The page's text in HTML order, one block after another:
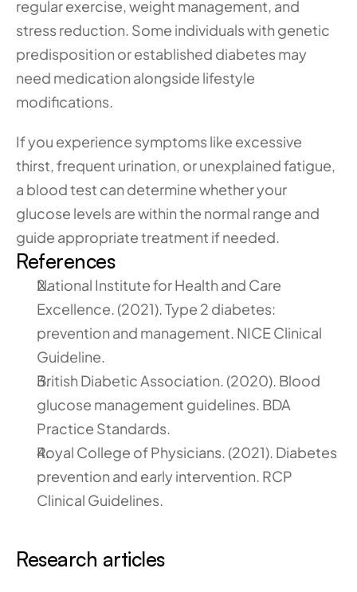
regular exercise, weight management, and
stress reduction. Some individuals with genetic
predisposition or established diabetes may
need medication alongside lifestyle
modifications.
If you experience symptoms like excessive
thirst, frequent urination, or unexplained fatigue,
a blood test can determine whether your
glucose levels are within the normal range and
guide appropriate treatment if needed.
References
National Institute for Health and Care
Excellence. (2021). Type 2 diabetes:
prevention and management. NICE Clinical
Guideline.
British Diabetic Association. (2020). Blood
glucose management guidelines. BDA
Practice Standards.
Royal College of Physicians. (2021). Diabetes
prevention and early intervention. RCP
Clinical Guidelines.
Research articles